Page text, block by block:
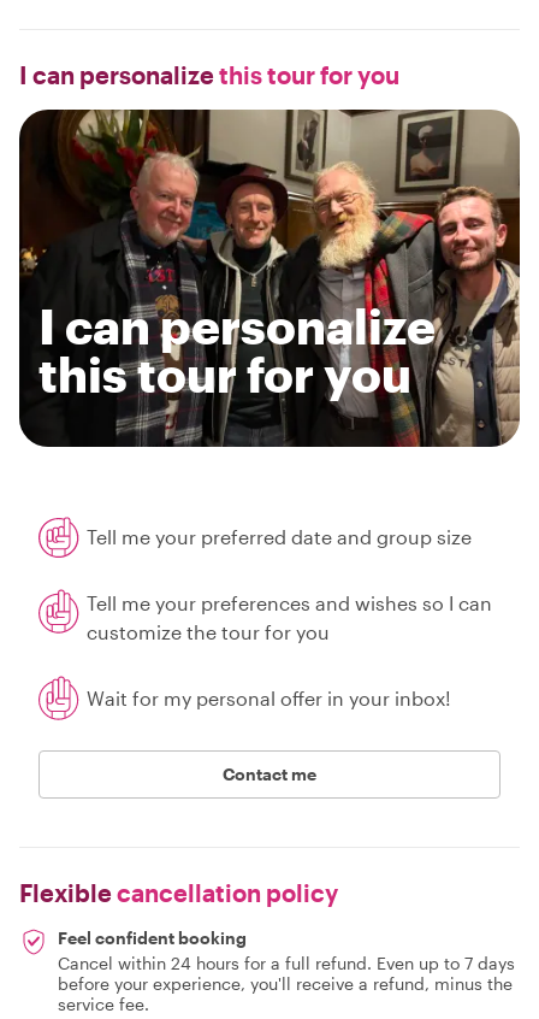
I can personalizethis tour for you
I can personalize
this tour for you
Tell me your preferred date and group size
Tell me your preferences and wishes so I can
customize the tour for you
Wait for my personal offer in your inbox!
Contact me
Flexiblecancellation policy
Feel confident booking
Cancel within 24 hours for a full refund. Even up to 7 days
before your experience, you'll receive a refund, minus the
service fee.